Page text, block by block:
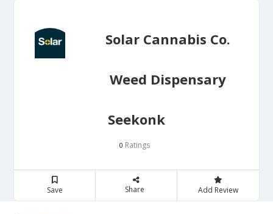
Solar Cannabis Co.
Weed Dispensary
Seekonk
0 Ratings
Save Share Add Review